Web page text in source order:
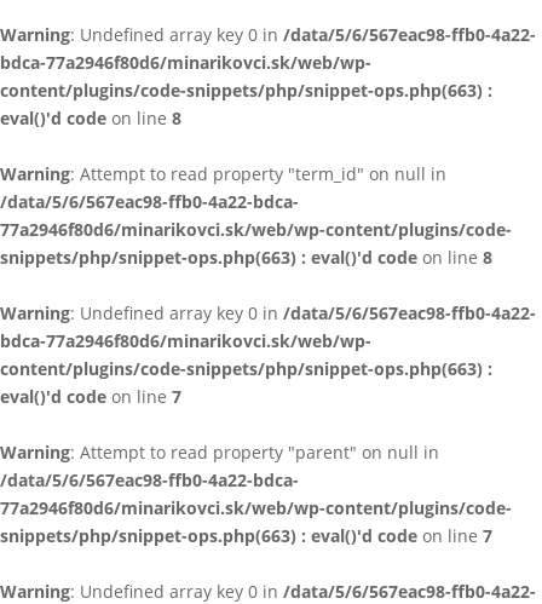
Warning: Undefined array key 0 in /data/5/6/567eac98-ffb0-4a22-
bdca-77a2946f80d6/minarikovci.sk/web/wp-
content/plugins/code-snippets/php/snippet-ops.php(663) :
eval()'d code on line 8
Warning: Attempt to read property "term_id" on null in
/data/5/6/567eac98-ffb0-4a22-bdca-
77a2946f80d6/minarikovci.sk/web/wp-content/plugins/code-
snippets/php/snippet-ops.php(663) : eval()'d code on line 8
Warning: Undefined array key 0 in /data/5/6/567eac98-ffb0-4a22-
bdca-77a2946f80d6/minarikovci.sk/web/wp-
content/plugins/code-snippets/php/snippet-ops.php(663) :
eval()'d code on line 7
Warning: Attempt to read property "parent" on null in
/data/5/6/567eac98-ffb0-4a22-bdca-
77a2946f80d6/minarikovci.sk/web/wp-content/plugins/code-
snippets/php/snippet-ops.php(663) : eval()'d code on line 7
Warning: Undefined array key 0 in /data/5/6/567eac98-ffb0-4a22-